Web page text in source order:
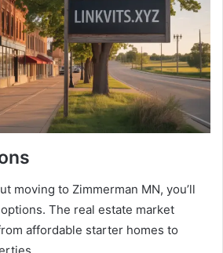
moving to Zimmerman MN, you’ll
The real estate market
affordable starter homes to